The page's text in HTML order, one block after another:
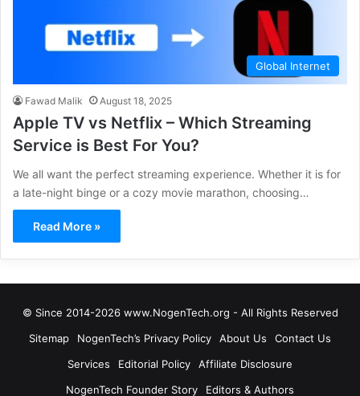
Global Internet
Fawad Malik August 18, 2025
Apple TV vs Netflix – Which Streaming
Service is Best For You?
We all want the perfect streaming experience. Whether it is for
a late-night binge or a cozy movie marathon, choosing…
Read More »
© Since 2014-2026 www.NogenTech.org - All Rights Reserved
Sitemap
NogenTech’s Privacy Policy About Us
Contact Us
Services
Editorial Policy
Affiliate Disclosure
NogenTech Founder Story
Editors & Authors